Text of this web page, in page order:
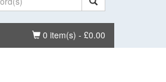
Basket
0 item(s) - £0.00